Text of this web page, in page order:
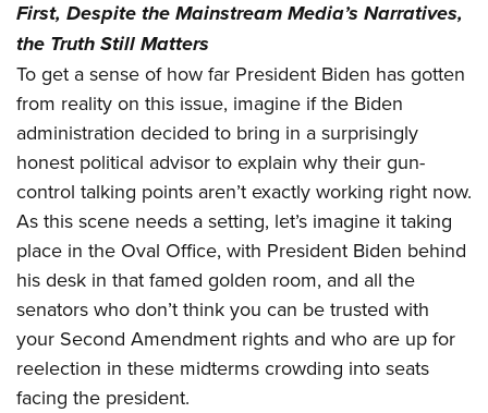
First, Despite the Mainstream Media’s Narratives,
the Truth Still Matters
To get a sense of how far President Biden has gotten
from reality on this issue, imagine if the Biden
administration decided to bring in a surprisingly
honest political advisor to explain why their gun-
control talking points aren’t exactly working right now.
As this scene needs a setting, let’s imagine it taking
place in the Oval Office, with President Biden behind
his desk in that famed golden room, and all the
senators who don’t think you can be trusted with
your Second Amendment rights and who are up for
reelection in these midterms crowding into seats
facing the president.